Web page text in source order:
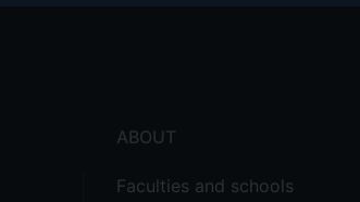
ABOUT
Faculties and schools